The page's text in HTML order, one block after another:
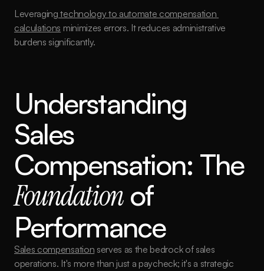
Leveraging technology to automate compensation
calculations minimizes errors. It reduces administrative
burdens significantly.
Understanding
Sales
Compensation: The
Foundation of
Performance
Sales compensation serves as the bedrock of sales
operations. It's more than just a paycheck; it's a strategic